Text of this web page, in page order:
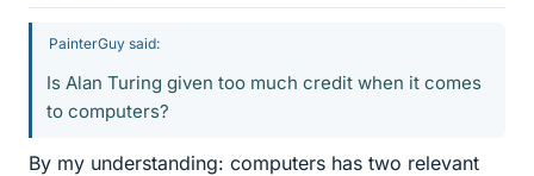
PainterGuy said:
Is Alan Turing given too much credit when it comes
to computers?
By my understanding: computers has two relevant